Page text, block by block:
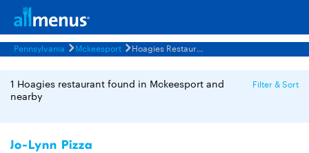
Pennsylvania Mckeesport Hoagies Restaurants Menus
1 Hoagies restaurant found in Mckeesport and
nearby
Filter & Sort
Jo-Lynn Pizza